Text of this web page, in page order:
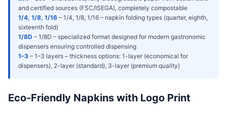
and certified sources (FSC/ISEGA), completely compostable
1/4, 1/8, 1/16 – 1/4, 1/8, 1/16 – napkin folding types (quarter, eighth,
sixteenth fold)
1/8D – 1/8D – specialized format designed for modern gastronomic
dispensers ensuring controlled dispensing
1–3 – 1–3 layers – thickness options: 1-layer (economical for
dispensers), 2-layer (standard), 3-layer (premium quality)
Eco-Friendly Napkins with Logo Print